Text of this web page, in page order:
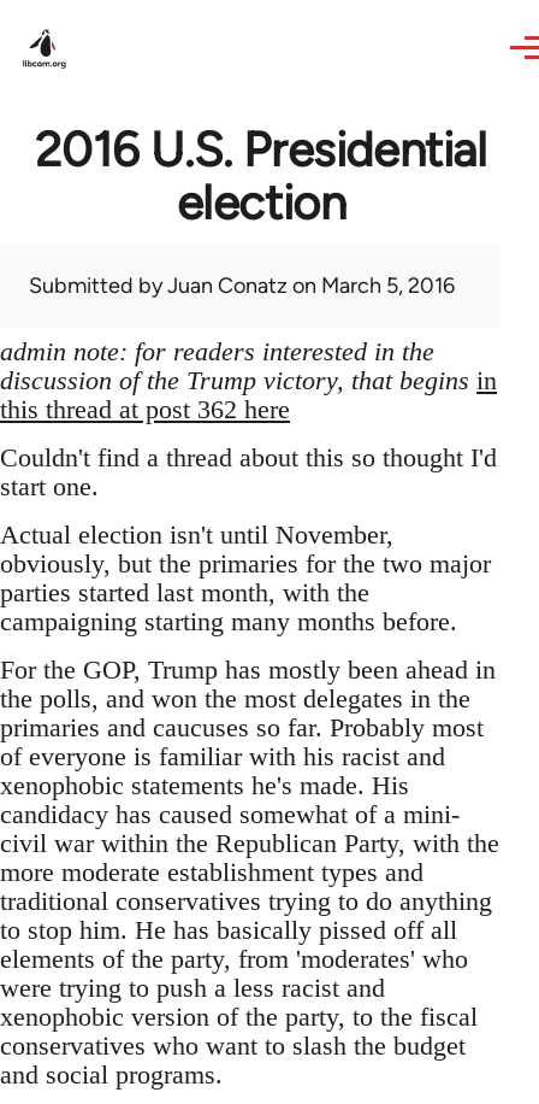
2016 U.S. Presidential
election
Submitted byJuan Conatz on March 5, 2016
admin note: for readers interested in the
discussion of the Trump victory, that begins in
this thread at post 362 here
Couldn't find a thread about this so thought I'd
start one.
Actual election isn't until November,
obviously, but the primaries for the two major
parties started last month, with the
campaigning starting many months before.
For the GOP, Trump has mostly been ahead in
the polls, and won the most delegates in the
primaries and caucuses so far. Probably most
of everyone is familiar with his racist and
xenophobic statements he's made. His
candidacy has caused somewhat of a mini-
civil war within the Republican Party, with the
more moderate establishment types and
traditional conservatives trying to do anything
to stop him. He has basically pissed off all
elements of the party, from 'moderates' who
were trying to push a less racist and
xenophobic version of the party, to the fiscal
conservatives who want to slash the budget
and social programs.